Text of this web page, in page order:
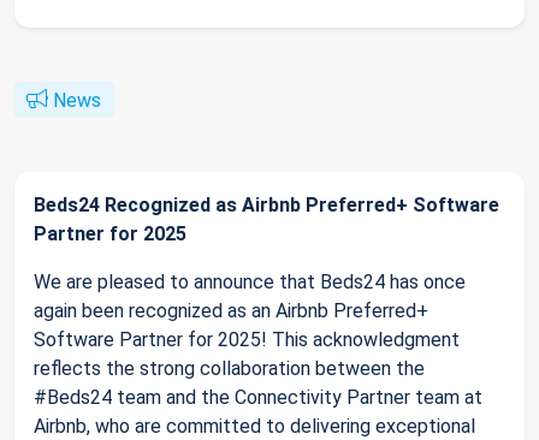
News
Beds24 Recognized as Airbnb Preferred+ Software
Partner for 2025
We are pleased to announce that Beds24 has once
again been recognized as an Airbnb Preferred+
Software Partner for 2025! This acknowledgment
reflects the strong collaboration between the
#Beds24 team and the Connectivity Partner team at
Airbnb, who are committed to delivering exceptional